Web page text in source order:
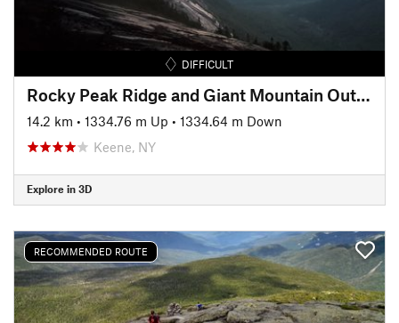
DIFFICULT
Rocky Peak Ridge and Giant Mountain Out and Back
14.2 km • 1334.76 m Up • 1334.64 m Down
Keene, NY
Explore in 3D
RECOMMENDED ROUTE